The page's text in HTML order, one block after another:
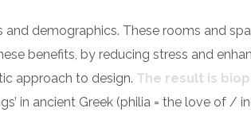
demographics. These rooms and
benefits, by reducing stress and
approach to design. The result is
in ancient Greek (philia = the love of /